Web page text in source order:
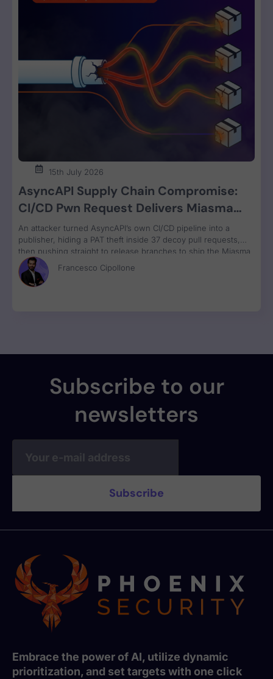
15th July 2026
AsyncAPI Supply Chain Compromise:
CI/CD Pwn Request Delivers Miasma
RAT Across Four npm Packages
An attacker turned AsyncAPI’s own CI/CD pipeline into a
publisher, hiding a PAT theft inside 37 decoy pull requests,
then pushing straight to release branches to ship the Miasma
RAT to 3M weekly npm downloads under valid SLSA
provenance, with zero CVE assigned.
Francesco Cipollone
Subscribe to our
newsletters
Embrace the power of AI, utilize dynamic
prioritization, and set targets with one click